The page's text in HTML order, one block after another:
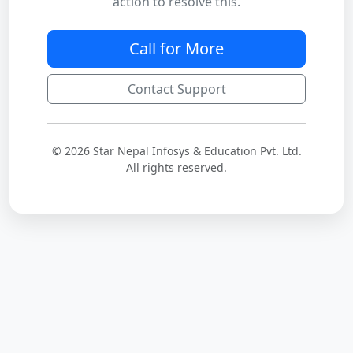
Call for More
Contact Support
© 2026 Star Nepal Infosys & Education Pvt. Ltd.
All rights reserved.